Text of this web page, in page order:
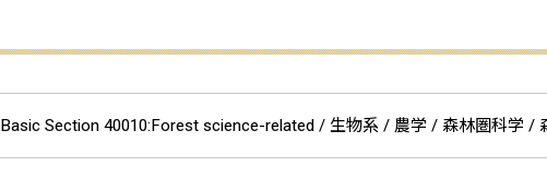
Basic Section 40010:Forest science-related / 生物系 / 農学 / 森林圏科学 /